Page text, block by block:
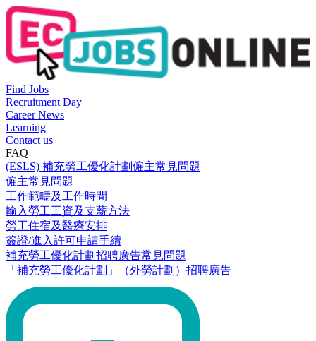
Find Jobs
Recruitment Day
Career News
Learning
Contact us
FAQ
(ESLS) 補充勞工優化計劃僱主常見問題
僱主常見問題
工作範疇及工作時間
輸入勞工工資及支薪方法
勞工住宿及醫療安排
簽證/進入許可申請手續
補充勞工優化計劃招聘廣告常見問題
「補充勞工優化計劃」（外勞計劃）招聘廣告